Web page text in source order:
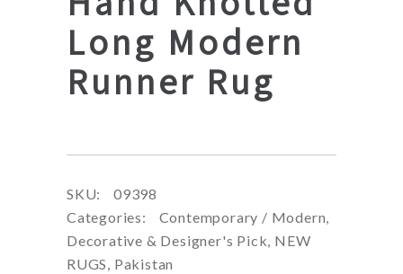
Long Modern
Runner Rug
SKU:
09398
Categories:
Contemporary / Modern,
Decorative & Designer's Pick, NEW
RUGS, Pakistan